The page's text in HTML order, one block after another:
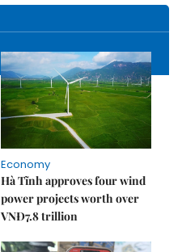
Economy
Hà Tĩnh approves four wind
power projects worth over
VNĐ7.8 trillion